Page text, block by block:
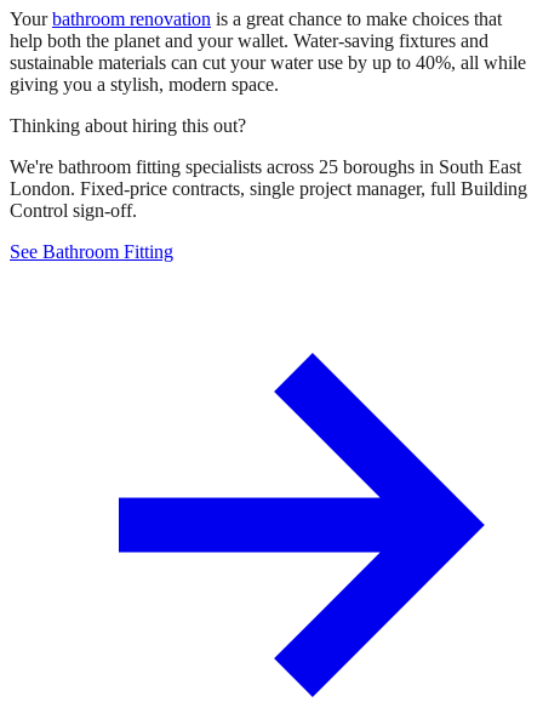
Yourbathroom renovation is a great chance to make choices that
help both the planet and your wallet. Water-saving fixtures and
sustainable materials can cut your water use by up to 40%, all while
giving you a stylish, modern space.
Thinking about hiring this out?
We're bathroom fitting specialists across 25 boroughs in South East
London. Fixed-price contracts, single project manager, full Building
Control sign-off.
See Bathroom Fitting